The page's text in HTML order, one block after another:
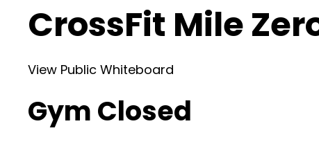
CrossFit Mile
View Public Whiteboard
Gym Closed